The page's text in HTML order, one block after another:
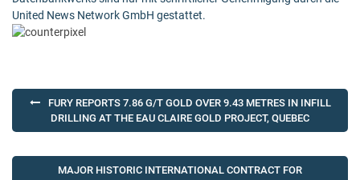
United News Network GmbH gestattet.
Post
navigation
FURY REPORTS 7.86 G/T GOLD OVER 9.43 METRES IN INFILL
DRILLING AT THE EAU CLAIRE GOLD PROJECT, QUEBEC
MAJOR HISTORIC INTERNATIONAL CONTRACT FOR